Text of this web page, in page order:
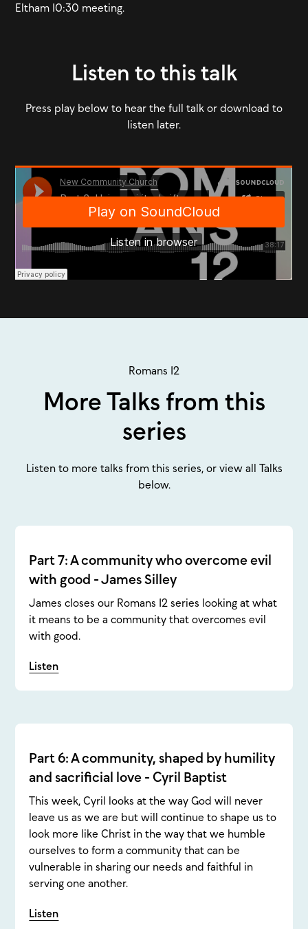
Eltham 10:30 meeting.
Listen to this talk
Press play below to hear the full talk or download to
listen later.
Romans 12
More Talks from this
series
Listen to more talks from this series, or view all Talks
below.
Part 7: A community who overcome evil
with good - James Silley
James closes our Romans 12 series looking at what
it means to be a community that overcomes evil
with good.
Listen
Part 6: A community, shaped by humility
and sacrificial love - Cyril Baptist
This week, Cyril looks at the way God will never
leave us as we are but will continue to shape us to
look more like Christ in the way that we humble
ourselves to form a community that can be
vulnerable in sharing our needs and faithful in
serving one another.
Listen